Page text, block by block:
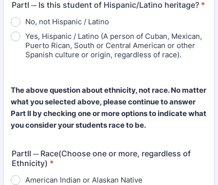
PartI ─ Is this student of Hispanic/Latino heritage? *
No, not Hispanic / Latino
Yes, Hispanic / Latino (A person of Cuban, Mexican,
Puerto Rican, South or Central American or other
Spanish culture or origin, regardless of race).
The above question about ethnicity, not race. No matter
what you selected above, please continue to answer
Part II by checking one or more options to indicate what
you consider your students race to be.
PartII ─ Race(Choose one or more, regardless of
Ethnicity) *
American Indian or Alaskan Native